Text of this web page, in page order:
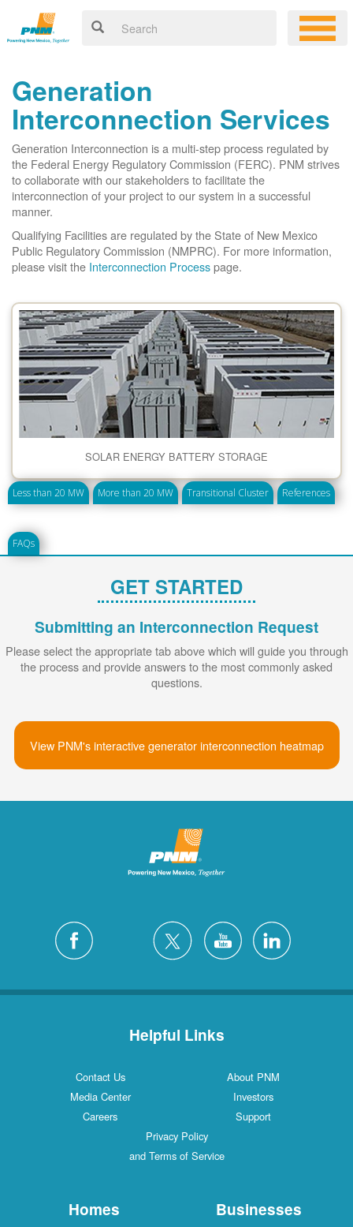
Generation
Interconnection Services
Generation Interconnection is a multi-step process regulated by
the Federal Energy Regulatory Commission (FERC). PNM strives
to collaborate with our stakeholders to facilitate the
interconnection of your project to our system in a successful
manner.
Qualifying Facilities are regulated by the State of New Mexico
Public Regulatory Commission (NMPRC). For more information,
please visit the Interconnection Processpage.
SOLAR ENERGY BATTERY STORAGE
Less than 20 MW More than 20 MW Transitional Cluster References
FAQs
GET STARTED
Submitting an Interconnection Request
Please select the appropriate tab above which will guide you through
the process and provide answers to the most commonly asked
questions.
View PNM's interactive generator interconnection heatmap
Helpful Links
Contact Us
About PNM
Media Center
Investors
Careers
Support
Privacy Policy
and Terms of Service
Homes Businesses